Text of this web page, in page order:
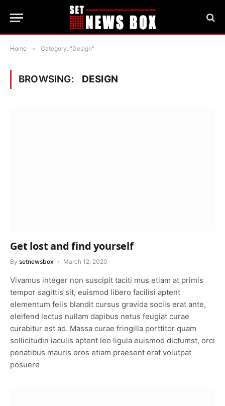
Home » Category: "Design"
BROWSING: DESIGN
Get lost and find yourself
By setnewsbox March 12, 2020
Vivamus integer non suscipit taciti mus etiam at primis
tempor sagittis sit, euismod libero facilisi aptent
elementum felis blandit cursus gravida sociis erat ante,
eleifend lectus nullam dapibus netus feugiat curae
curabitur est ad. Massa curae fringilla porttitor quam
sollicitudin iaculis aptent leo ligula euismod dictumst, orci
penatibus mauris eros etiam praesent erat volutpat
posuere